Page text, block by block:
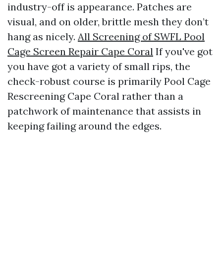
industry-off is appearance. Patches are
visual, and on older, brittle mesh they don’t
hang as nicely. All Screening of SWFL Pool
Cage Screen Repair Cape Coral If you've got
you have got a variety of small rips, the
check-robust course is primarily Pool Cage
Rescreening Cape Coral rather than a
patchwork of maintenance that assists in
keeping failing around the edges.